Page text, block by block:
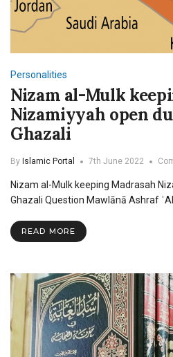
Personalities
Nizam al-Mulk
Nizamiyyah open
Ghazali
By Islamic Portal 7th June 2022
Nizam al-Mulk keeping Madrasah
Ghazali Question Mawlānā Ashraf
READ MORE